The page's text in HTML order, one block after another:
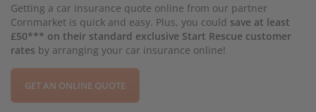
Getting a car insurance quote online from our partner
Cornmarket is quick and easy. Plus, you could save at least
£50*** on their standard exclusive Start Rescue customer
rates by arranging your car insurance online!
GET AN ONLINE QUOTE